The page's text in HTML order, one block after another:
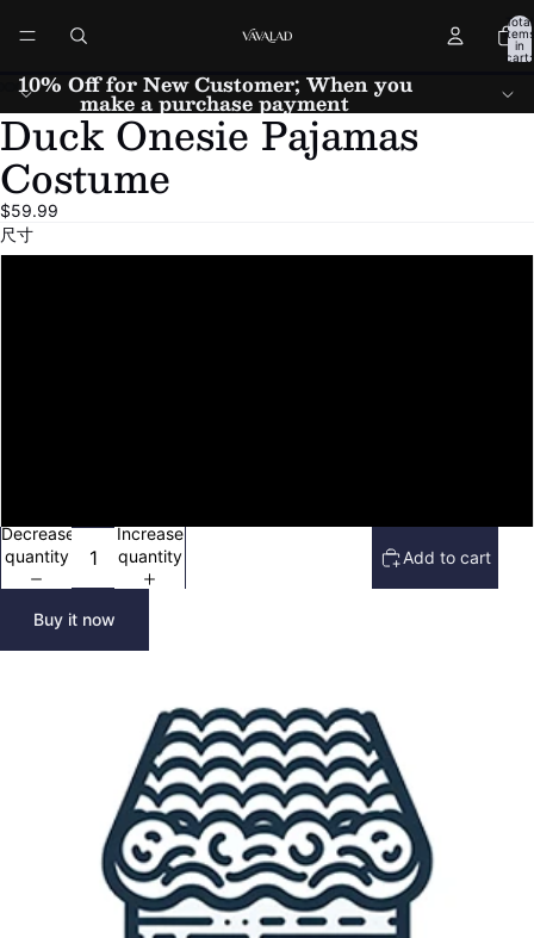
Total
items
in
cart:
10% Off for New Customer; When you
make a purchase payment
Open
image
in
full
screen
Open
image
in
full
screen
Open
image
in
full
screen
Open
image
in
full
screen
Open
image
in
full
screen
Open
image
in
full
screen
Open
image
in
full
screen
Duck Onesie Pajamas
Costume
$59.99
尺寸
Decrease
quantity
Increase
quantity
Add to cart
Buy it now